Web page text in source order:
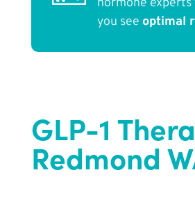
hormone experts
you see optimal
GLP-1
Redmond